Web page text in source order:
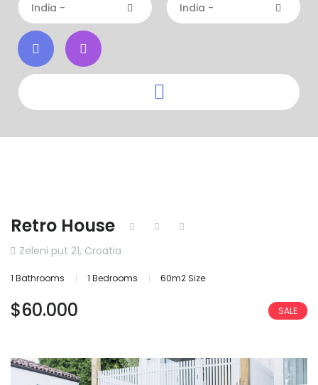
India - India -
Retro House
Zeleni put 21, Croatia
1 Bathrooms 1 Bedrooms 60m2 Size
$60.000 SALE